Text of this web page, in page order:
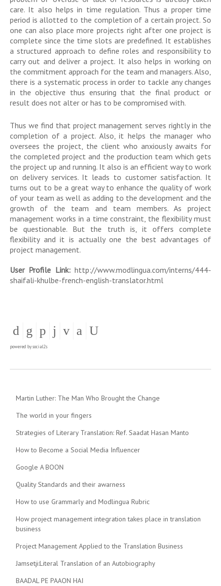
care. It also helps in time regulation. Thus a proper time
period is allotted to the completion of a certain project. So
one can also place more projects right after one project is
complete since the time slots are predefined. It establishes
a structured approach to define roles and responsibility to
carry out and deliver a project. It also helps in working on
the commitment approach for the team and managers. Also,
there is a systematic process in order to tackle any changes
in the objective thus ensuring that the final product or
result does not alter or has to be compromised with.
Thus we find that project management serves rightly in the
completion of a project. Also, it helps the manager who
oversees the project, the client who anxiously awaits for
the completed project and the production team which gets
the project up and running. It also is an efficient way to work
on delivery services. It leads to customer satisfaction. It
turns out to be a great way to enhance the quality of work
of your team as well as adding to the development and the
growth of the team and team members. As project
management works in a time constraint, the flexibility must
be questionable. But the truth is, it offers complete
flexibility and it is actually one the best advantages of
project management.
User Profile Link: http://www.modlingua.com/interns/444-
shaifali-khulbe-french-english-translator.html
powered bysocial2s
Martin Luther: The Man Who Brought the Change
The world in your fingers
Strategies of Literary Translation: Ref. Saadat Hasan Manto
How to Become a Social Media Influencer
Google A BOON
Quality Standards and their awarness
How to use Grammarly and Modlingua Rubric
How project management integration takes place in translation
business
Project Management Applied to the Translation Business
Jamsetji:Literal Translation of an Autobiography
BAADAL PE PAAON HAI